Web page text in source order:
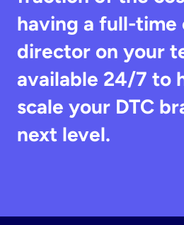
having a full-time
director on your
available 24/7 to
scale your DTC
next level.